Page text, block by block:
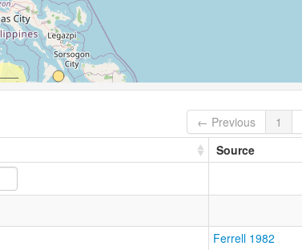
← Previous 1
Source
Ferrell 1982